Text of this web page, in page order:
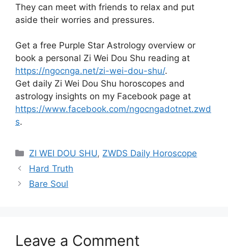
They can meet with friends to relax and put
aside their worries and pressures.
Get a free Purple Star Astrology overview or
book a personal Zi Wei Dou Shu reading at
https://ngocnga.net/zi-wei-dou-shu/.
Get daily Zi Wei Dou Shu horoscopes and
astrology insights on my Facebook page at
https://www.facebook.com/ngocngadotnet.zwd
s.
Categories
ZI WEI DOU SHU, ZWDS Daily Horoscope
Hard Truth
Bare Soul
Leave a Comment